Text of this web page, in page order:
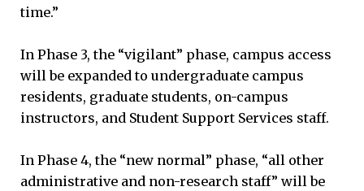
time.”
In Phase 3, the “vigilant” phase, campus access
will be expanded to undergraduate campus
residents, graduate students, on-campus
instructors, and Student Support Services staff.
In Phase 4, the “new normal” phase, “all other
administrative and non-research staff” will be